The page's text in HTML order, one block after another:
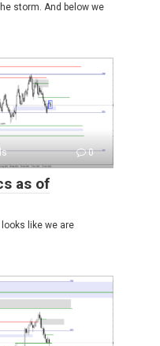
storm. And below we
0
as of
like we are